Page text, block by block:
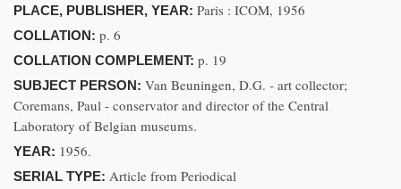
PLACE, PUBLISHER, YEAR: Paris : ICOM, 1956
COLLATION: p. 6
COLLATION COMPLEMENT: p. 19
SUBJECT PERSON: Van Beuningen, D.G. - art collector;
Coremans, Paul - conservator and director of the Central
Laboratory of Belgian museums.
YEAR: 1956.
SERIAL TYPE: Article from Periodical